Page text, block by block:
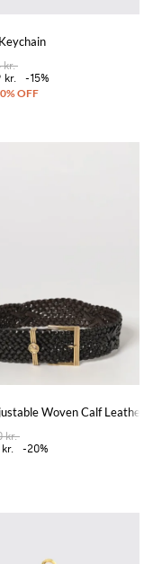
kr.
kr.
-15%
Beads
Woven Calf Leather
kr.
-20%